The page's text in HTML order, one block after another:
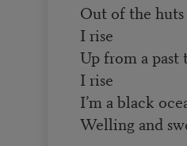
Out of the huts
I rise
Up from a past
I rise
I’m a black
Welling and